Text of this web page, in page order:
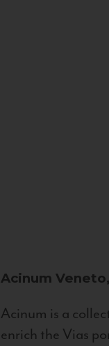
Acinum
Acinum is a
enrich the Vias